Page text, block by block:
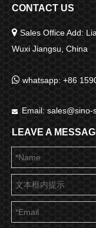
CONTACT US
 Sales Office Add:
Wuxi Jiangsu, China
 whatsapp: +86
 Email: sales@sino-
LEAVE A